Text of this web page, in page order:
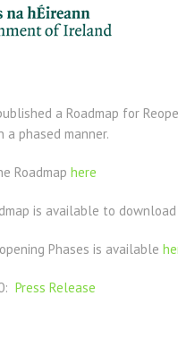
a Roadmap for
a phased manner.
Roadmap here
is available to download
Phases is available
Press Release